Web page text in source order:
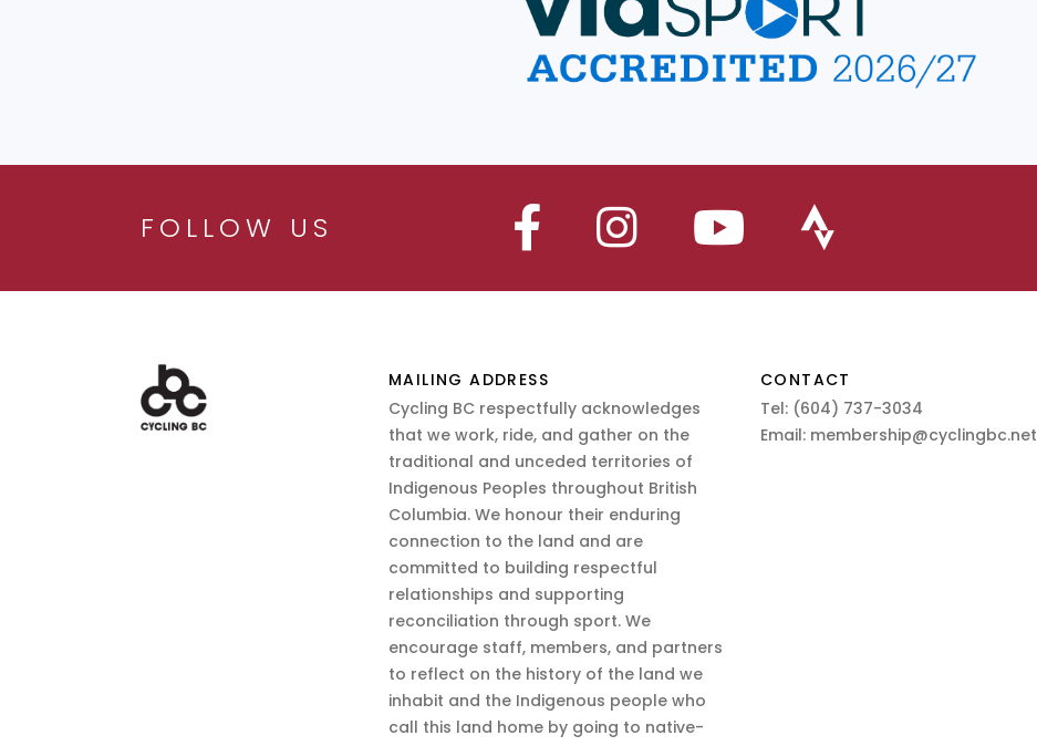
FOLLOW US
MAILING ADDRESS
Cycling BC respectfully acknowledges
that we work, ride, and gather on the
traditional and unceded territories of
Indigenous Peoples throughout British
Columbia. We honour their enduring
connection to the land and are
committed to building respectful
relationships and supporting
reconciliation through sport. We
encourage staff, members, and partners
to reflect on the history of the land we
inhabit and the Indigenous people who
call this land home by going to native-
CONTACT
Tel: (604) 737-3034
Email: membership@cyclingbc.net